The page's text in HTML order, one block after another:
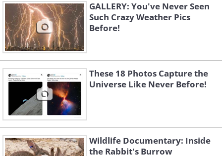
3. Jupiter's twin rotating
storms captured during Juno's
38th close flyby on November
GALLERY: You've Never Seen
Such Crazy Weather Pics
Before!
These 18 Photos Capture the
Universe Like Never Before!
Wildlife Documentary: Inside
the Rabbit's Burrow